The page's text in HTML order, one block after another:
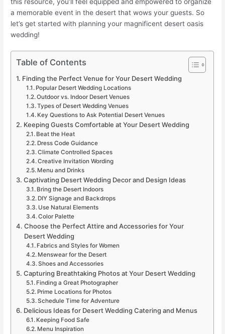
a memorable event in the desert that wows your guests. So
let’s get started with planning your magnificent desert oasis
wedding!
Table of Contents
Finding the Perfect Venue for Your Desert Wedding
Popular Desert Wedding Locations
Outdoor vs. Indoor Desert Venues
Types of Desert Wedding Venues
Key Questions to Ask Potential Desert Venues
Keeping Guests Comfortable at Your Desert Wedding
Beat the Heat
Dress Code Guidance
Climate Controlled Spaces
Creative Invitation Wording
Menu and Drinks
Captivating Desert Wedding Decor and Design Ideas
Bring the Desert Indoors
DIY Signage and Backdrops
Use Natural Elements
Color Palette
Choose the Perfect Attire and Accessories for Your
Desert Wedding
Fabrics and Styles for Women
Menswear for the Desert
Shoes and Accessories
Capturing Breathtaking Photos at Your Desert Wedding
Finding a Great Photographer
Prime Locations for Photos
Schedule Time for Adventure
Delicious Ideas for Desert Wedding Catering and Menus
Keeping Food Safe
Menu Inspiration